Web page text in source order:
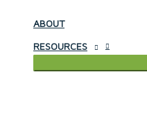
ABOUT
RESOURCES